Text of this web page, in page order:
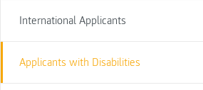
International Applicants
Applicants with Disabilities